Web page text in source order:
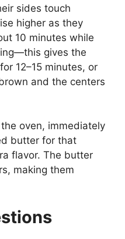
sides touch
higher as they
10 minutes while
gives the
12–15 minutes, or
and the centers
oven, immediately
butter for that
flavor. The butter
making them